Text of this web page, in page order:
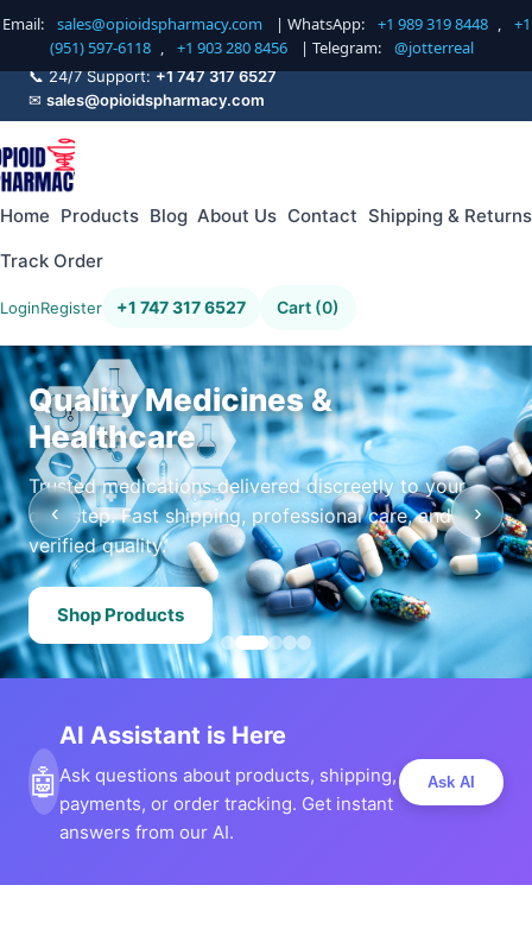
Email: sales@opioidspharmacy.com | WhatsApp: +1 989 319 8448 ,
+1
(951) 597-6118 , +1 903 280 8456 | Telegram: @jotterreal
📞 24/7 Support:+1 747 317 6527
✉ sales@opioidspharmacy.com
Home Products Blog About Us Contact Shipping & Returns
Track Order
LoginRegister +1 747 317 6527 Cart (0)
Quality Medicines &
Healthcare
Trusted medications delivered discreetly to your
doorstep. Fast shipping, professional care, and
verified quality.
Shop Products
‹ ›
🤖
AI Assistant is Here
Ask questions about products, shipping,
payments, or order tracking. Get instant
answers from our AI.
Ask AI